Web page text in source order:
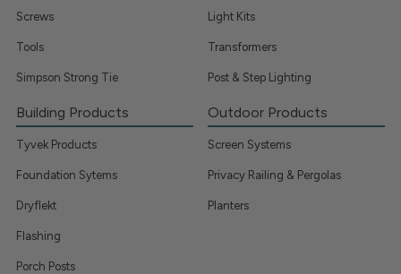
Screws
Tools
Simpson Strong Tie
Light Kits
Transformers
Post & Step Lighting
Building Products
Tyvek Products
Foundation Sytems
Dryflekt
Flashing
Porch Posts
Outdoor Products
Screen Systems
Privacy Railing & Pergolas
Planters